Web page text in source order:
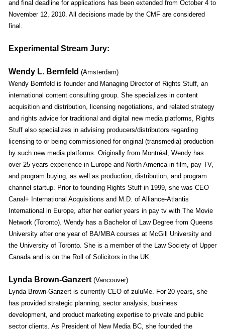
and final deadline for applications has been extended from October 4 to
November 12, 2010. All decisions made by the CMF are considered
final.
Experimental Stream Jury:
Wendy L. Bernfeld (Amsterdam)
Wendy Bernfeld is founder and Managing Director of Rights Stuff, an
international content consulting group. She specializes in content
acquisition and distribution, licensing negotiations, and related strategy
and rights advice for traditional and digital new media platforms, Rights
Stuff also specializes in advising producers/distributors regarding
licensing to or being commissioned for original (transmedia) production
by such new media platforms. Originally from Montréal, Wendy has
over 25 years experience in Europe and North America in film, pay TV,
and program buying, as well as production, distribution, and program
channel startup. Prior to founding Rights Stuff in 1999, she was CEO
Canal+ International Acquisitions and M.D. of Alliance-Atlantis
International in Europe, after her earlier years in pay tv with The Movie
Network (Toronto). Wendy has a Bachelor of Law Degree from Queens
University after one year of BA/MBA courses at McGill University and
the University of Toronto. She is a member of the Law Society of Upper
Canada and is on the Roll of Solicitors in the UK.
Lynda Brown-Ganzert (Vancouver)
Lynda Brown-Ganzert is currently CEO of zuluMe. For 20 years, she
has provided strategic planning, sector analysis, business
development, and product marketing expertise to private and public
sector clients. As President of New Media BC, she founded the